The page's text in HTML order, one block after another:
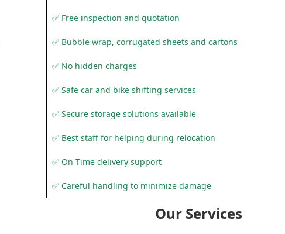
✅ Free inspection and quotation
✅ Bubble wrap, corrugated sheets and cartons
✅ No hidden charges
✅ Safe car and bike shifting services
✅ Secure storage solutions available
✅ Best staff for helping during relocation
✅ On Time delivery support
✅ Careful handling to minimize damage
Our Services